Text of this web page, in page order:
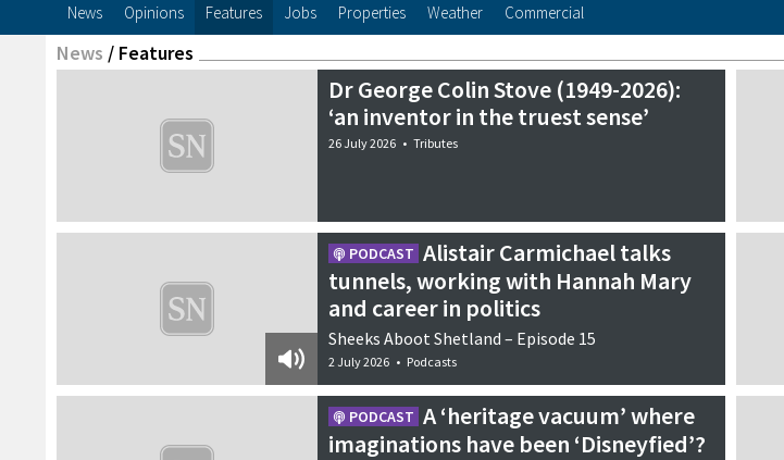
News Opinions Features Jobs Properties Weather Commercial
News / Features
Dr George Colin Stove (1949-2026):
‘an inventor in the truest sense’
26 July 2026 • Tributes
PODCAST Alistair Carmichael talks
tunnels, working with Hannah Mary
and career in politics
Sheeks Aboot Shetland – Episode 15
2 July 2026 • Podcasts
PODCAST A ‘heritage vacuum’ where
imaginations have been ‘Disneyfied’?